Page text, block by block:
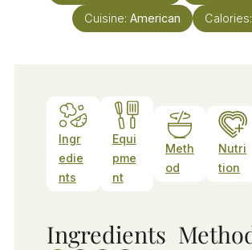
Cuisine: American Calories:
Ingr
edie
nts
Equi
pme
nt
Meth
od
Nutri
tion
Ingredients